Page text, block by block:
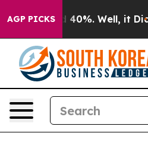
AGP PICKS
Around 40%. Well, it Didn’t